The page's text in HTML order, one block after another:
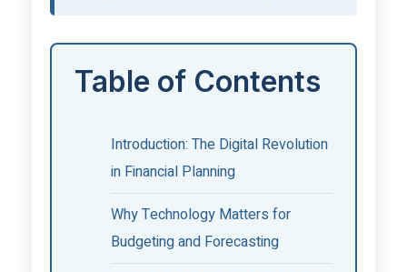
Table of Contents
Introduction: The Digital Revolution
in Financial Planning
Why Technology Matters for
Budgeting and Forecasting